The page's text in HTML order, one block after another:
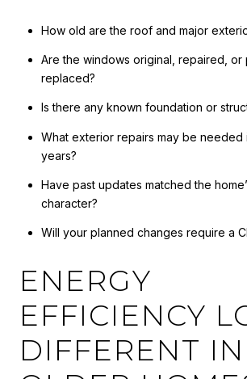
How old are the roof and major
Are the windows original, repaired, or
replaced?
Is there any known foundation or
What exterior repairs may be needed
years?
Have past updates matched the
character?
Will your planned changes require a
ENERGY
EFFICIENCY
DIFFERENT IN